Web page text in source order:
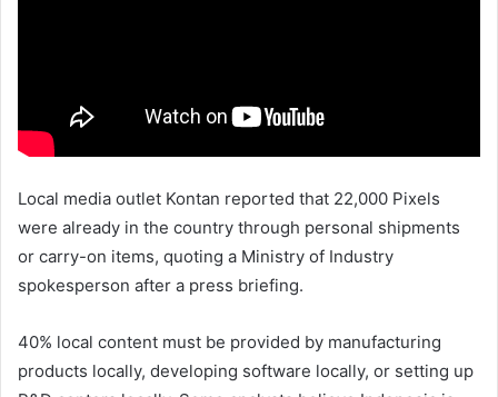
Local media outlet Kontan reported that 22,000 Pixels
were already in the country through personal shipments
or carry-on items, quoting a Ministry of Industry
spokesperson after a press briefing.
40% local content must be provided by manufacturing
products locally, developing software locally, or setting up